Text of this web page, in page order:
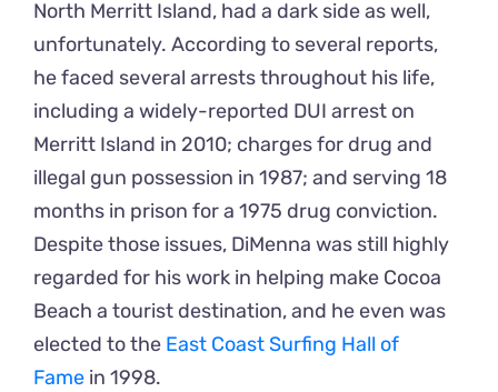
North Merritt Island, had a dark side as well,
unfortunately. According to several reports,
he faced several arrests throughout his life,
including a widely-reported DUI arrest on
Merritt Island in 2010; charges for drug and
illegal gun possession in 1987; and serving 18
months in prison for a 1975 drug conviction.
Despite those issues, DiMenna was still highly
regarded for his work in helping make Cocoa
Beach a tourist destination, and he even was
elected to the East Coast Surfing Hall of
Famein 1998.